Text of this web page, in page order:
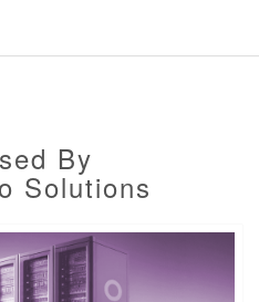
By
Solutions